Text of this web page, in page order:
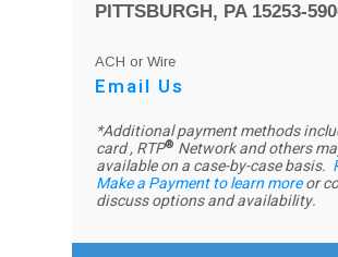
PITTSBURGH, PA 15253-
ACH or Wire
Email Us
*Additional payment methods
card , RTP®Network and others
available on a case-by-case basis.
Make a Payment to learn moreor
discuss options and availability.